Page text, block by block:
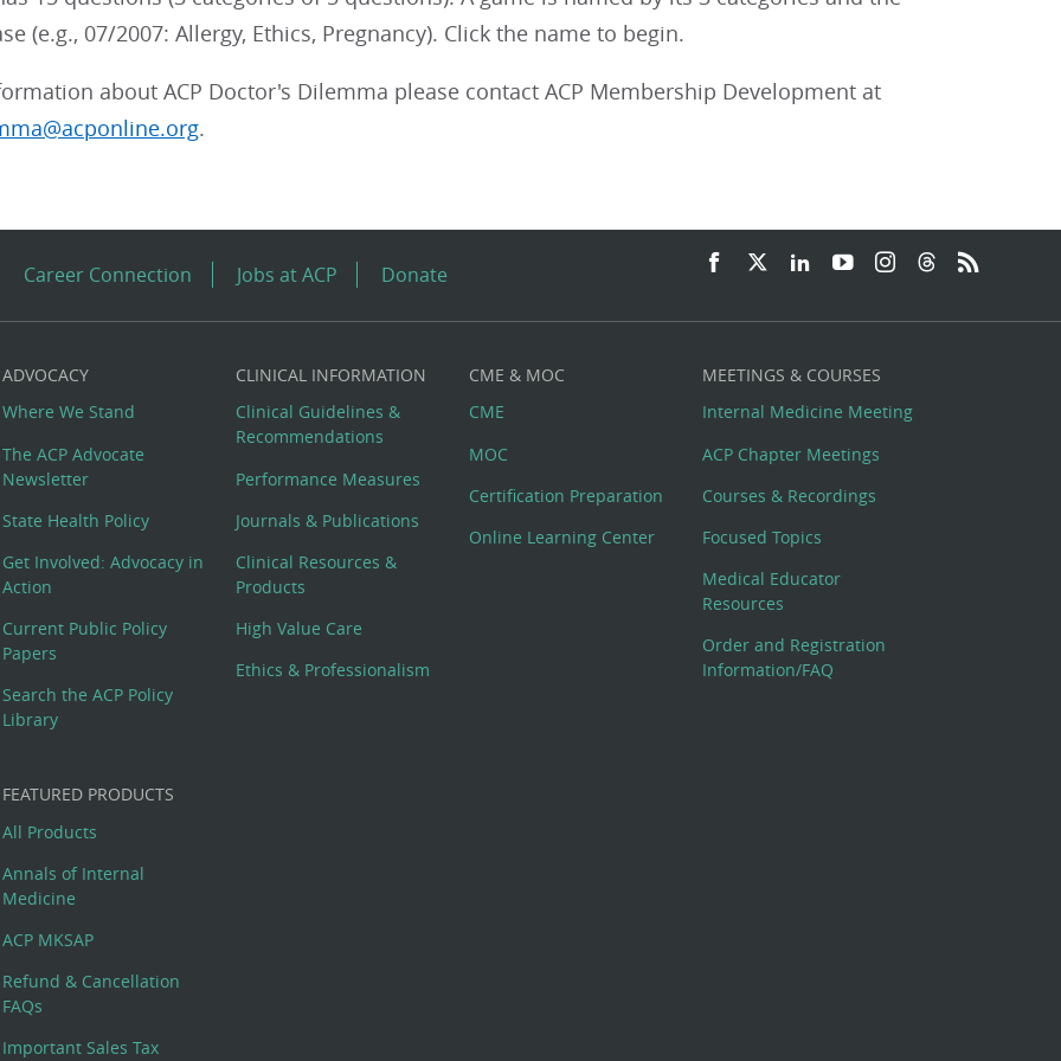
(e.g., 07/2007: Allergy, Ethics, Pregnancy). Click the name to begin.
about ACP Doctor's Dilemma please contact ACP Membership Development at
.
Career Connection Jobs at ACP Donate
ADVOCACY
Where We Stand
The ACP Advocate
Newsletter
State Health Policy
Get Involved: Advocacy in
Action
Current Public Policy
Papers
Search the ACP Policy
Library
CLINICAL INFORMATION
Clinical Guidelines &
Recommendations
Performance Measures
Journals & Publications
Clinical Resources &
Products
High Value Care
Ethics & Professionalism
CME & MOC
CME
MOC
Certification Preparation
Online Learning Center
MEETINGS & COURSES
Internal Medicine Meeting
ACP Chapter Meetings
Courses & Recordings
Focused Topics
Medical Educator
Resources
Order and Registration
Information/FAQ
FEATURED PRODUCTS
All Products
Annals of Internal
Medicine
ACP MKSAP
Refund & Cancellation
FAQs
Important Sales Tax